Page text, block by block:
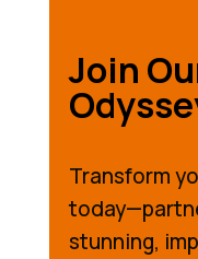
Join
Transform
stunning,